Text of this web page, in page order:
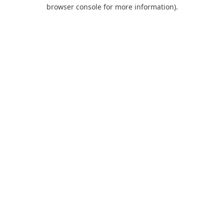
browser console for more information).